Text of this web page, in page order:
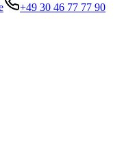
+49 30 46 77 77 90